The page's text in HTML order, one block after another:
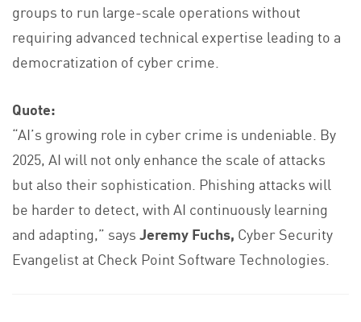
groups to run large-scale operations without
requiring advanced technical expertise leading to a
democratization of cyber crime.
Quote:
“AI’s growing role in cyber crime is undeniable. By
2025, AI will not only enhance the scale of attacks
but also their sophistication. Phishing attacks will
be harder to detect, with AI continuously learning
and adapting,” saysJeremy Fuchs, Cyber Security
Evangelist at Check Point Software Technologies.